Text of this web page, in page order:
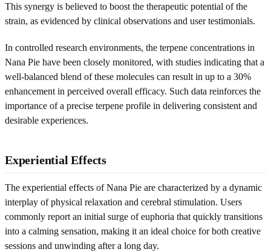
This synergy is believed to boost the therapeutic potential of the
strain, as evidenced by clinical observations and user testimonials.
In controlled research environments, the terpene concentrations in
Nana Pie have been closely monitored, with studies indicating that a
well-balanced blend of these molecules can result in up to a 30%
enhancement in perceived overall efficacy. Such data reinforces the
importance of a precise terpene profile in delivering consistent and
desirable experiences.
Experiential Effects
The experiential effects of Nana Pie are characterized by a dynamic
interplay of physical relaxation and cerebral stimulation. Users
commonly report an initial surge of euphoria that quickly transitions
into a calming sensation, making it an ideal choice for both creative
sessions and unwinding after a long day.